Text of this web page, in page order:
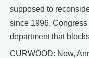
supposed to
since 1996,
department that
CURWOOD: Now,